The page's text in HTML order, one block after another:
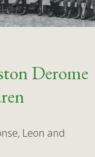
Derome
Leon and